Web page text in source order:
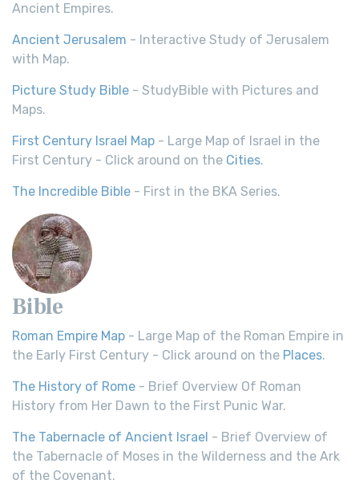
Ancient Empires.
Ancient Jerusalem - Interactive Study of Jerusalem
with Map.
Picture Study Bible - StudyBible with Pictures and
Maps.
First Century Israel Map - Large Map of Israel in the
First Century - Click around on the Cities.
The Incredible Bible - First in the BKA Series.
Bible
Roman Empire Map - Large Map of the Roman Empire in
the Early First Century - Click around on the Places.
The History of Rome - Brief Overview Of Roman
History from Her Dawn to the First Punic War.
The Tabernacle of Ancient Israel - Brief Overview of
the Tabernacle of Moses in the Wilderness and the Ark
of the Covenant.